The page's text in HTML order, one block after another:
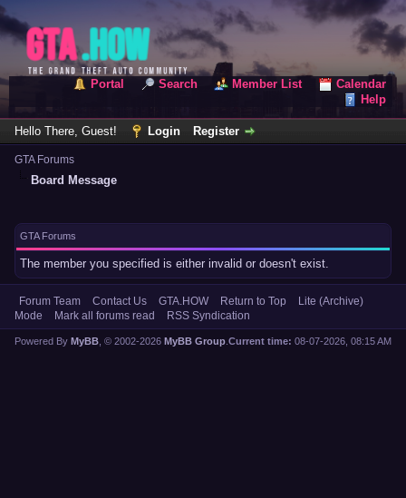
Portal Search Member List
Calendar
Help
Hello There, Guest! Login Register
GTA Forums
Board Message
GTA Forums
The member you specified is either invalid or doesn't exist.
Forum Team Contact Us GTA.HOW Return to Top
Lite (Archive)
Mode
Mark all forums read RSS Syndication
Current time: 08-07-2026, 08:15 AM
Powered By MyBB , © 2002-2026 MyBB Group